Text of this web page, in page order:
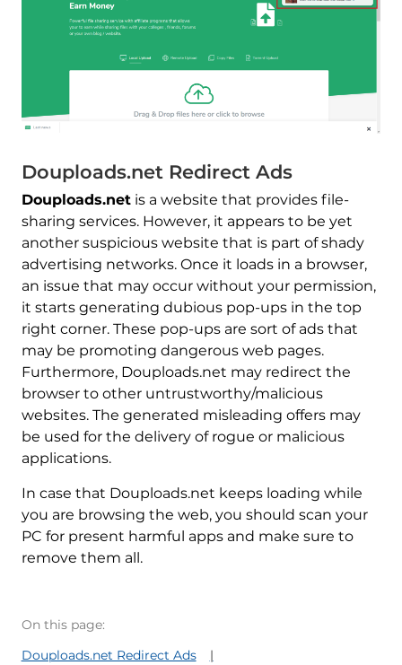
Douploads.net Redirect Ads
Douploads.netis a website that provides file-
sharing services. However, it appears to be yet
another suspicious website that is part of shady
advertising networks. Once it loads in a browser,
an issue that may occur without your permission,
it starts generating dubious pop-ups in the top
right corner. These pop-ups are sort of ads that
may be promoting dangerous web pages.
Furthermore, Douploads.net may redirect the
browser to other untrustworthy/malicious
websites. The generated misleading offers may
be used for the delivery of rogue or malicious
applications.
In case that Douploads.net keeps loading while
you are browsing the web, you should scan your
PC for present harmful apps and make sure to
remove them all.
On this page:
Douploads.net Redirect Ads